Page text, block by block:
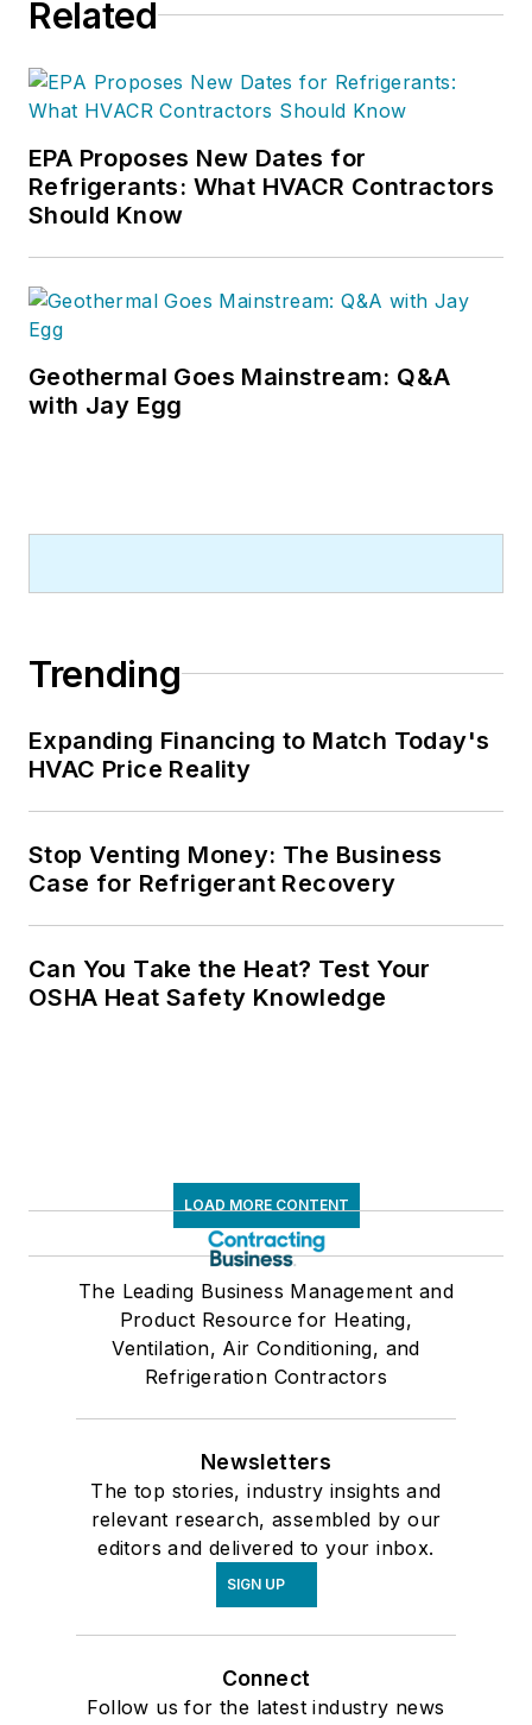
Related
EPA Proposes New Dates for
Refrigerants: What HVACR Contractors
Should Know
Geothermal Goes Mainstream: Q&A
with Jay Egg
Trending
Expanding Financing to Match Today's
HVAC Price Reality
Stop Venting Money: The Business
Case for Refrigerant Recovery
Can You Take the Heat? Test Your
OSHA Heat Safety Knowledge
LOAD MORE CONTENT
The Leading Business Management and
Product Resource for Heating,
Ventilation, Air Conditioning, and
Refrigeration Contractors
Newsletters
The top stories, industry insights and
relevant research, assembled by our
editors and delivered to your inbox.
SIGN UP
Connect
Follow us for the latest industry news